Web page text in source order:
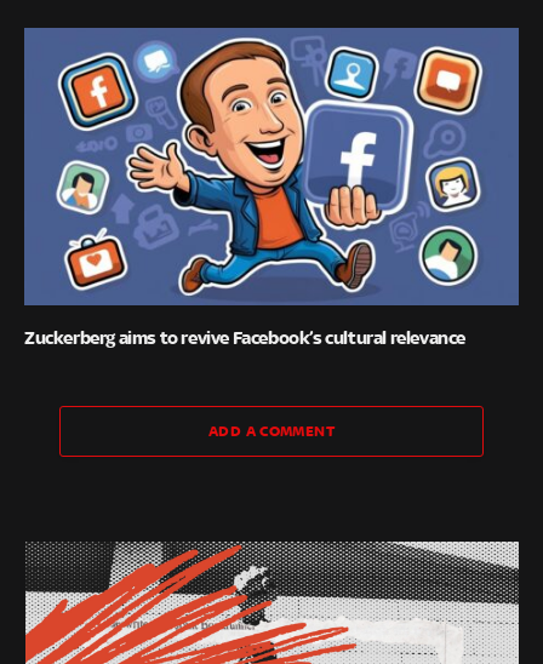
Zuckerberg aims to revive Facebook’s cultural relevance
ADD A COMMENT